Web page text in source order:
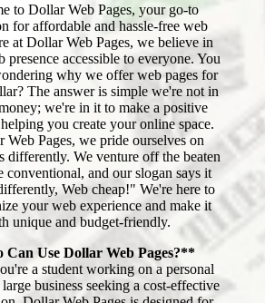
to Dollar Web Pages, your go-to
for affordable and hassle-free web
at Dollar Web Pages, we believe in
presence accessible to everyone. You
why we offer web pages for
The answer is simple we're not in
we're in it to make a positive
you create your online space.
Web Pages, we pride ourselves on
differently. We venture off the beaten
conventional, and our slogan says it
Web cheap!" We're here to
your web experience and make it
unique and budget-friendly.
Use Dollar Web Pages?**
a student working on a personal
business seeking a cost-effective